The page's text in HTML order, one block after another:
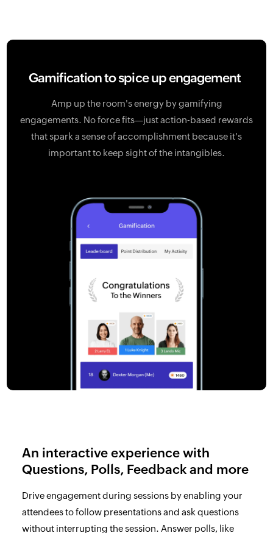
Gamificationto spice up engagement
Amp up the room's energy by gamifying
engagements. No force fits—just action-based rewards
that spark a sense of accomplishment because it's
important to keep sight of the intangibles.
An interactive experience with
Questions, Polls, Feedback and more
Drive engagement during sessions by enabling your
attendees to follow presentations and ask questions
without interrupting the session. Answer polls, like